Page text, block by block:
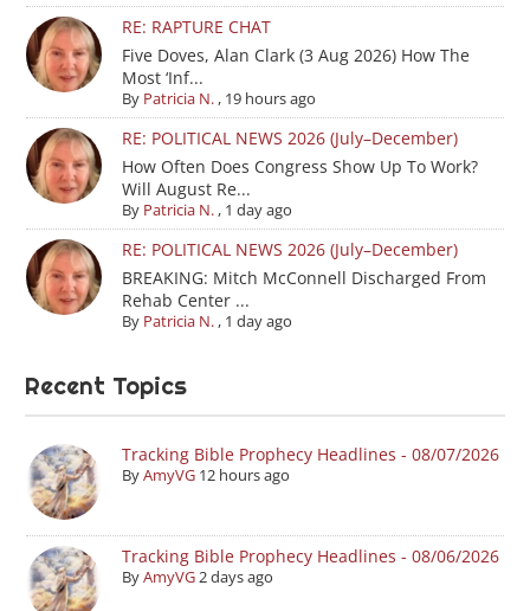
RE: RAPTURE CHAT
Five Doves, Alan Clark (3 Aug 2026) How The
Most ‘Inf...
By Patricia N., 19 hours ago
RE: POLITICAL NEWS 2026 (July–December)
How Often Does Congress Show Up To Work?
Will August Re...
By Patricia N., 1 day ago
RE: POLITICAL NEWS 2026 (July–December)
BREAKING: Mitch McConnell Discharged From
Rehab Center ...
By Patricia N., 1 day ago
Recent Topics
Tracking Bible Prophecy Headlines - 08/07/2026
ByAmyVG 12 hours ago
Tracking Bible Prophecy Headlines - 08/06/2026
ByAmyVG2 days ago